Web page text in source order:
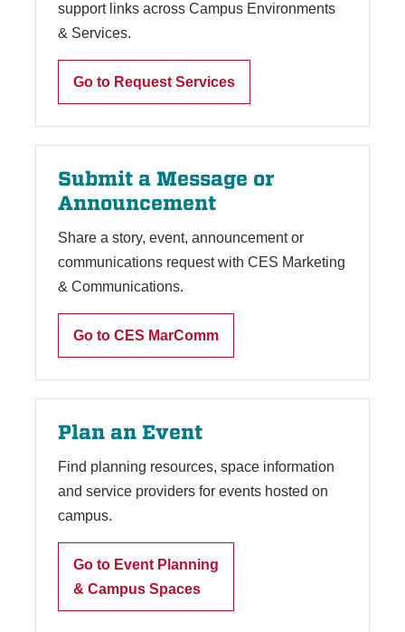
support links across Campus Environments
& Services.
Go to Request Services
Submit a Message or
Announcement
Share a story, event, announcement or
communications request with CES Marketing
& Communications.
Go to CES MarComm
Plan an Event
Find planning resources, space information
and service providers for events hosted on
campus.
Go to Event Planning
& Campus Spaces